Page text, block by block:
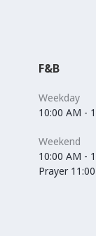
F&B
Weekday
10:00 AM -
Weekend
10:00 AM -
Prayer